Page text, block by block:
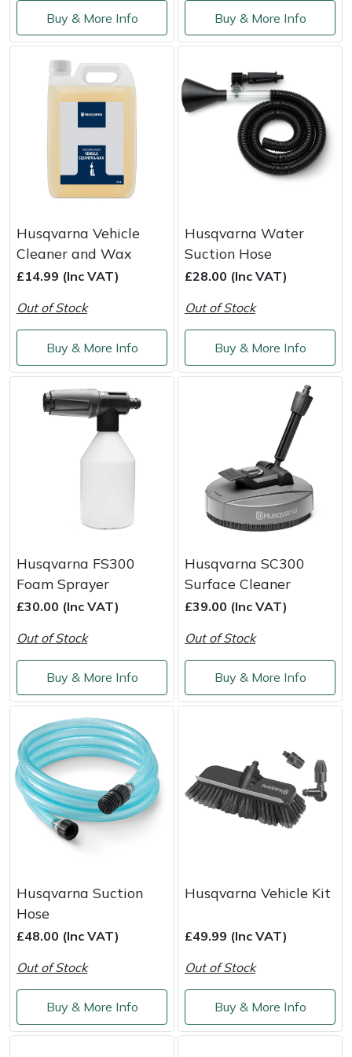
Buy & More Info Buy & More Info
Husqvarna Vehicle
Cleaner and Wax
£14.99 (Inc VAT)
Out of Stock
Buy & More Info
Husqvarna Water
Suction Hose
£28.00 (Inc VAT)
Out of Stock
Buy & More Info
Husqvarna FS300
Foam Sprayer
£30.00 (Inc VAT)
Out of Stock
Buy & More Info
Husqvarna SC300
Surface Cleaner
£39.00 (Inc VAT)
Out of Stock
Buy & More Info
Husqvarna Suction
Hose
£48.00 (Inc VAT)
Out of Stock
Buy & More Info
Husqvarna Vehicle Kit
£49.99 (Inc VAT)
Out of Stock
Buy & More Info
Multiple Machine Bundles
Multi Tools
Post Drivers
Pressure Washers
Pruning Shears
Robotic Mowers
Rotavators
Scarifiers
Shredders
Shrub Shears
Sprayers, Mistblowers & Water Units
Stumpgrinders
Sweepers
Tractors, Ride-Ons & Zero Turns
Transporters
Weed Removers
Water Pumps
Wheeled Trimmers
Wood Chippers
Lowering Ropes
Prussiks and Accessory Cord
Rigging Plates
Steel Karabiners
Tool Strops & Slings
Throwline Equipment
Whoopies & Slings
Winches & Accessories
Work Trousers, Waterproofs
Pressure Washer Accessories
Ride-On Mower Decks
Robot Mower Accessories
Scarifier Accessories
Shredder & Chipper Accessories
Sprayer & Mistblower Accessories
Tiller & Rotovator Accessories
Tractor Accessories
Vacuum Cleaner Accessories
EcoPlug Max
Edelrid
Gardena
Gransfors
Grillo
HAAS
Hardhead
Hendon
Honda
Horizon
Husqvarna
Jameson
John Deere
Leyat
Loncin
Marlow
Maruyama